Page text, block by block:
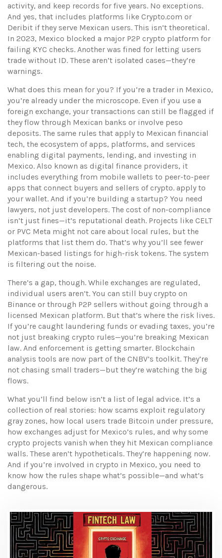
activity, and keep records for five years. No exceptions.
And yes, that includes platforms like Crypto.com or
Deribit if they serve Mexican users. This isn’t theoretical.
In 2023, Mexico blocked a major P2P crypto platform for
failing KYC checks. Another was fined for letting users
trade without ID. These aren’t isolated cases—they’re
warnings.
What does this mean for you? If you’re a trader in Mexico,
you’re already under the microscope. Even if you use a
foreign exchange, your transactions can still be flagged if
they flow through Mexican banks or involve peso
deposits. The same rules that apply to Mexican financial
tech, the ecosystem of apps, platforms, and services
enabling digital payments, lending, and investing in
Mexico. Also known as digital finance providers, it
includes everything from mobile wallets to peer-to-peer
apps that connect buyers and sellers of crypto. apply to
your wallet. And if you’re building a startup? You need
lawyers, not just developers. The cost of non-compliance
isn’t just fines—it’s reputational death. Projects like CELT
or PVC Meta might not care about local rules, but the
platforms that list them do. That’s why you’ll see fewer
Mexican-based listings for high-risk tokens. The system
is filtering out the noise.
There’s a gap, though. While exchanges are regulated,
individual users aren’t. You can still buy crypto on
Binance or through P2P sellers without going through a
licensed Mexican platform. But that’s where the risk lives.
If you’re caught laundering funds or evading taxes, you’re
not just breaking crypto rules—you’re breaking Mexican
law. And enforcement is getting smarter. Blockchain
analysis tools are now part of the CNBV’s toolkit. They’re
not chasing small traders—but they’re watching the big
flows.
What you’ll find below isn’t a list of legal advice. It’s a
collection of real stories: how scams exploit regulatory
gray zones, how local users trade Bitcoin under pressure,
how exchanges adjust for Mexico’s rules, and why some
crypto projects vanish when they hit Mexican compliance
walls. These aren’t hypotheticals. They’re happening now.
And if you’re involved in crypto in Mexico, you need to
know how the rules shape what’s possible—and what’s
dangerous.